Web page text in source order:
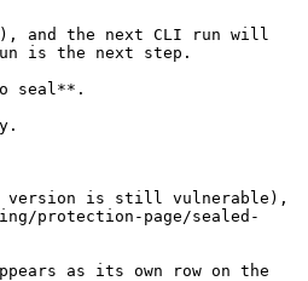
and the next CLI run will
is the next step.
seal**.
version is still vulnerable),
protection-page/sealed-
as its own row on the